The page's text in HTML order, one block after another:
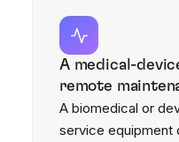
A medical-
remote
A biomedical or
service equipment